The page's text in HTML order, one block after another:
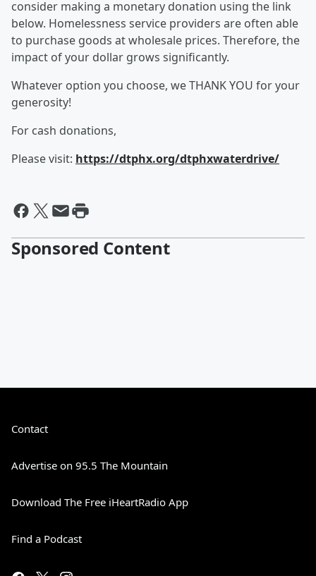
consider making a monetary donation using the link
below. Homelessness service providers are often able
to purchase goods at wholesale prices. Therefore, the
impact of your dollar grows significantly.
Whatever option you choose, we THANK YOU for your
generosity!
For cash donations,
Please visit: https://dtphx.org/dtphxwaterdrive/
Sponsored Content
Contact
Advertise on 95.5 The Mountain
Download The Free iHeartRadio App
Find a Podcast